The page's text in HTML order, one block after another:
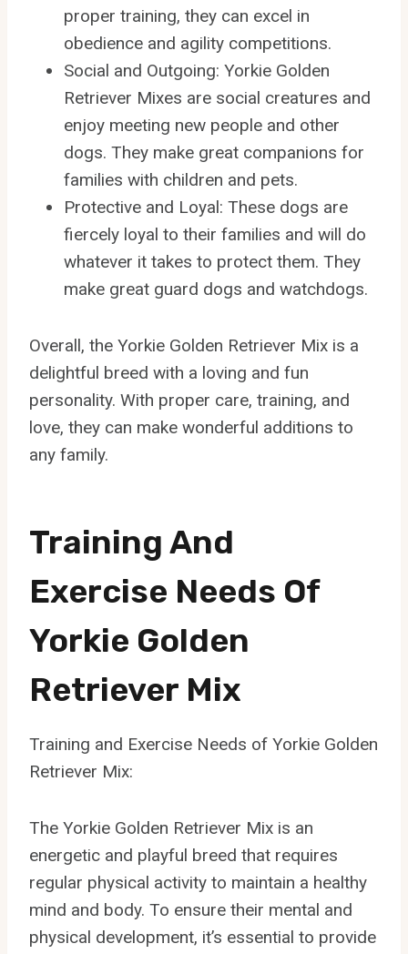
proper training, they can excel in
obedience and agility competitions.
Social and Outgoing: Yorkie Golden
Retriever Mixes are social creatures and
enjoy meeting new people and other
dogs. They make great companions for
families with children and pets.
Protective and Loyal: These dogs are
fiercely loyal to their families and will do
whatever it takes to protect them. They
make great guard dogs and watchdogs.
Overall, the Yorkie Golden Retriever Mix is a
delightful breed with a loving and fun
personality. With proper care, training, and
love, they can make wonderful additions to
any family.
Training And
Exercise Needs Of
Yorkie Golden
Retriever Mix
Training and Exercise Needs of Yorkie Golden
Retriever Mix:
The Yorkie Golden Retriever Mix is an
energetic and playful breed that requires
regular physical activity to maintain a healthy
mind and body. To ensure their mental and
physical development, it’s essential to provide